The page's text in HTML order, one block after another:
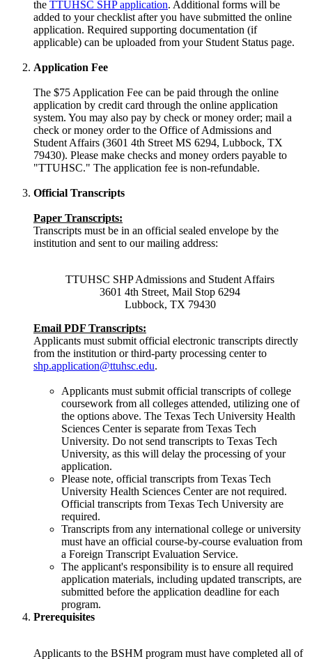
the TTUHSC SHP application. Additional forms will be
added to your checklist after you have submitted the online
application. Required supporting documentation (if
applicable) can be uploaded from your Student Status page.
Application Fee
The $75 Application Fee can be paid through the online
application by credit card through the online application
system. You may also pay by check or money order; mail a
check or money order to the Office of Admissions and
Student Affairs (3601 4th Street MS 6294, Lubbock, TX
79430). Please make checks and money orders payable to
"TTUHSC." The application fee is non-refundable.
Official Transcripts
Paper Transcripts:
Transcripts must be in an official sealed envelope by the
institution and sent to our mailing address:
TTUHSC SHP Admissions and Student Affairs
3601 4th Street, Mail Stop 6294
Lubbock, TX 79430
Email PDF Transcripts:
Applicants must submit official electronic transcripts directly
from the institution or third-party processing center to
shp.application@ttuhsc.edu.
Applicants must submit official transcripts of college
coursework from all colleges attended, utilizing one of
the options above. The Texas Tech University Health
Sciences Center is separate from Texas Tech
University. Do not send transcripts to Texas Tech
University, as this will delay the processing of your
application.
Please note, official transcripts from Texas Tech
University Health Sciences Center are not required.
Official transcripts from Texas Tech University are
required.
Transcripts from any international college or university
must have an official course-by-course evaluation from
a Foreign Transcript Evaluation Service.
The applicant's responsibility is to ensure all required
application materials, including updated transcripts, are
submitted before the application deadline for each
program.
Prerequisites
Applicants to the BSHM program must have completed all of